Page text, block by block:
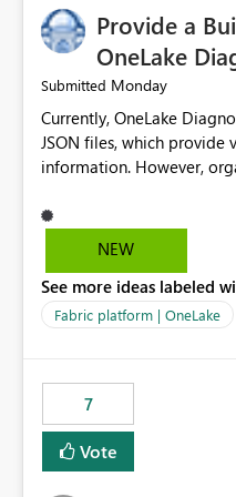
Provide a
OneLake
Submitted Monday
Currently, OneLake
JSON files, which provide
information. However,
before they can analyze the data
extremely useful if
OneLake Diagnostic Logs. Examples include: ・ User
activity trends ・ Most accessed items ・ Access
visibility A built-in monitoring experience or a standard
Power BI report template
implementation effort and
from OneLake diagnostics
NEW
See more ideas labeled
Fabric platform | OneLake
7
Vote